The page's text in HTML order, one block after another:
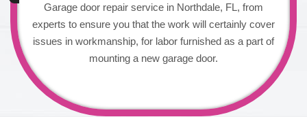
Garage door repair service in Northdale, FL, from
experts to ensure you that the work will certainly cover
issues in workmanship, for labor furnished as a part of
mounting a new garage door.